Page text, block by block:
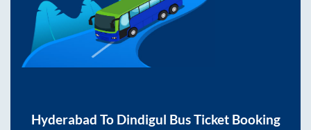
Hyderabad To Dindigul Bus Ticket Booking